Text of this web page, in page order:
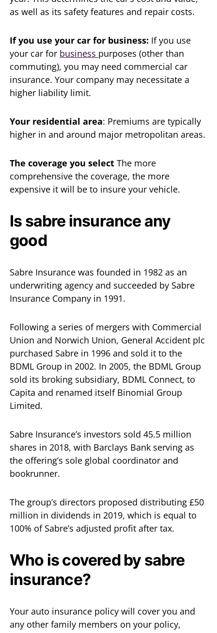
as well as its safety features and repair costs.
If you use your car for business: If you use
your car for business purposes (other than
commuting), you may need commercial car
insurance. Your company may necessitate a
higher liability limit.
Your residential area: Premiums are typically
higher in and around major metropolitan areas.
The coverage you select The more
comprehensive the coverage, the more
expensive it will be to insure your vehicle.
Is sabre insurance any
good
Sabre Insurance was founded in 1982 as an
underwriting agency and succeeded by Sabre
Insurance Company in 1991.
Following a series of mergers with Commercial
Union and Norwich Union, General Accident plc
purchased Sabre in 1996 and sold it to the
BDML Group in 2002. In 2005, the BDML Group
sold its broking subsidiary, BDML Connect, to
Capita and renamed itself Binomial Group
Limited.
Sabre Insurance’s investors sold 45.5 million
shares in 2018, with Barclays Bank serving as
the offering’s sole global coordinator and
bookrunner.
The group’s directors proposed distributing £50
million in dividends in 2019, which is equal to
100% of Sabre’s adjusted profit after tax.
Who is covered by sabre
insurance?
Your auto insurance policy will cover you and
any other family members on your policy,